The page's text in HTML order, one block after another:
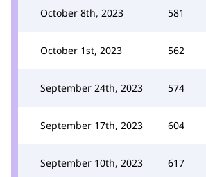
October 8th, 2023 581
October 1st, 2023 562
September 24th, 2023 574
September 17th, 2023 604
September 10th, 2023 617